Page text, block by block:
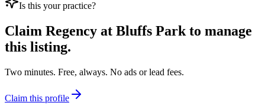
Is this your practice?
Claim Regency at Bluffs Parkto manage
this listing.
Two minutes. Free, always. No ads or lead fees.
Claim this profile